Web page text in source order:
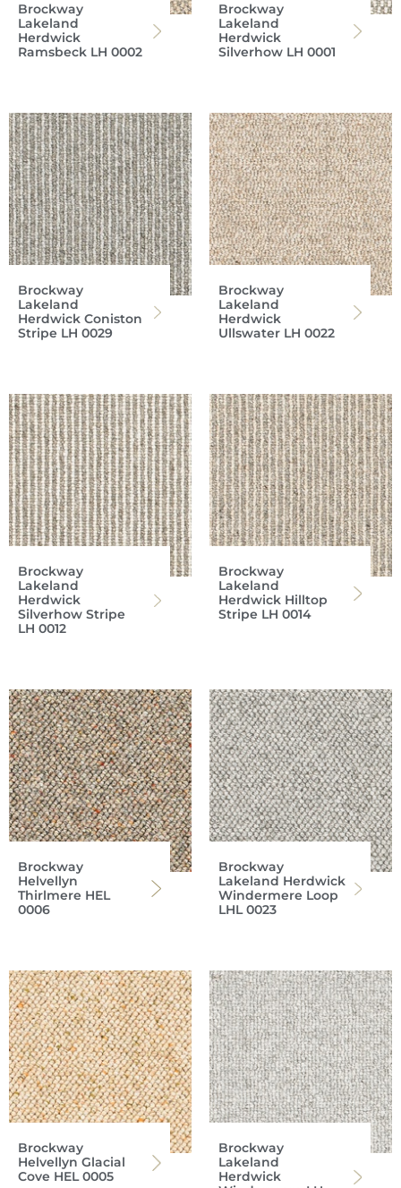
Brockway
Lakeland
Herdwick
Ramsbeck LH 0002
Brockway
Lakeland
Herdwick
Silverhow LH 0001
Brockway
Lakeland
Herdwick Coniston
Stripe LH 0029
Brockway
Lakeland
Herdwick
Ullswater LH 0022
Brockway
Lakeland
Herdwick
Silverhow Stripe
LH 0012
Brockway
Lakeland
Herdwick Hilltop
Stripe LH 0014
Brockway
Helvellyn
Thirlmere HEL
0006
Brockway
Lakeland Herdwick
Windermere Loop
LHL 0023
Brockway
Helvellyn Glacial
Cove HEL 0005
Brockway
Lakeland
Herdwick